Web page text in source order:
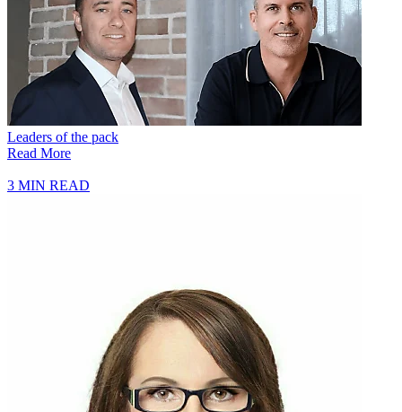
Leaders of the pack
Read More
3 MIN READ